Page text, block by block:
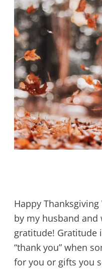
Happy
by my husband
gratitude! Gratitude
“thank you” when
for you or gifts you